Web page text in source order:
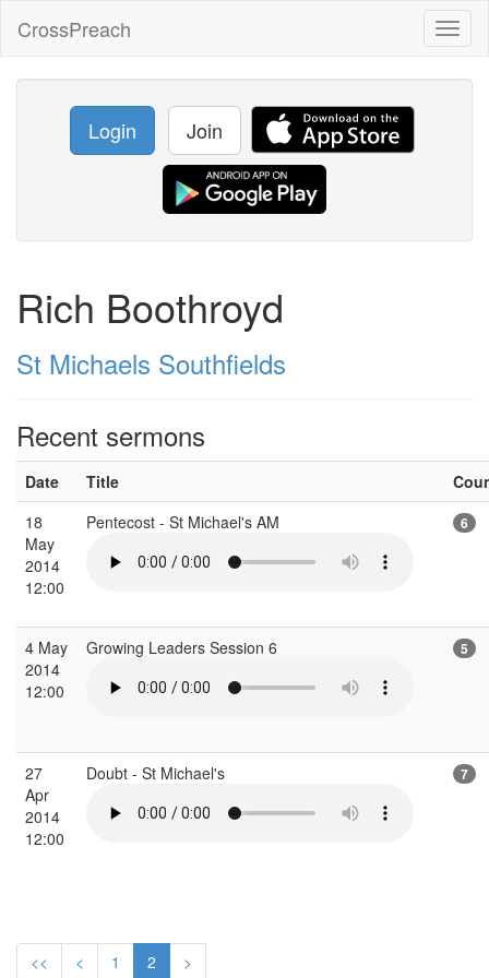
CrossPreach
Login Join
Rich Boothroyd
St Michaels Southfields
Recent sermons
Date Title
18
May
2014
12:00
Pentecost - St Michael's AM 6
4 May
2014
12:00
Growing Leaders Session 6 5
27
Apr
2014
12:00
Doubt - St Michael's 7
<< < 1 2 >